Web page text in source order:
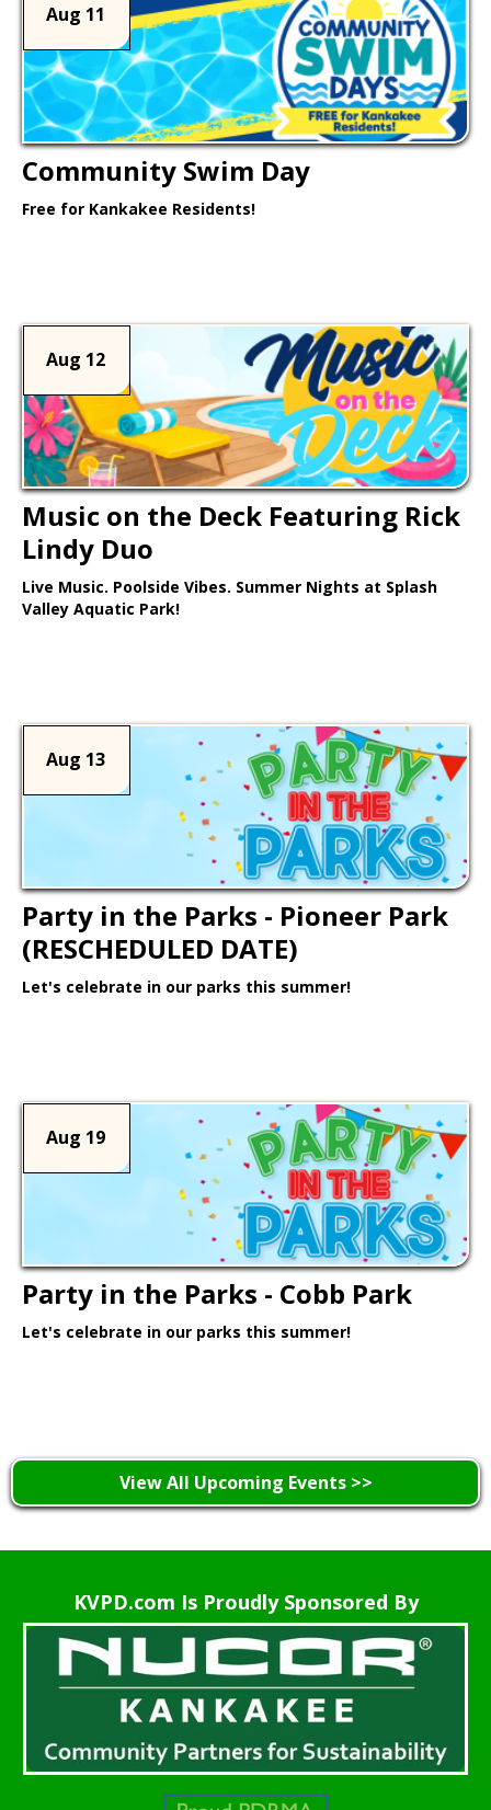
Aug 11
Community Swim Day
Free for Kankakee Residents!
Aug 12
Music on the Deck Featuring Rick
Lindy Duo
Live Music. Poolside Vibes. Summer Nights at Splash
Valley Aquatic Park!
Aug 13
Party in the Parks - Pioneer Park
(RESCHEDULED DATE)
Let's celebrate in our parks this summer!
Aug 19
Party in the Parks - Cobb Park
Let's celebrate in our parks this summer!
View All Upcoming Events >>
KVPD.com Is Proudly Sponsored By